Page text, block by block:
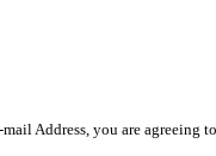
Address, you are agreeing